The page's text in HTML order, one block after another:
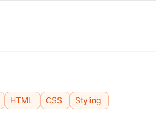
HTML CSS Styling